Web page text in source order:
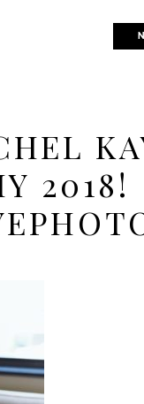
2018!